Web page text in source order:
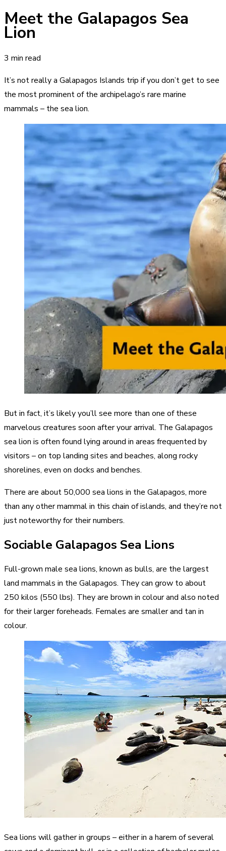
Meet the Galapagos Sea
Lion
3 min read
It’s not really a Galapagos Islands trip if you don’t get to see
the most prominent of the archipelago’s rare marine
mammals – the sea lion.
But in fact, it’s likely you’ll see more than one of these
marvelous creatures soon after your arrival. The Galapagos
sea lion is often found lying around in areas frequented by
visitors – on top landing sites and beaches, along rocky
shorelines, even on docks and benches.
There are about 50,000 sea lions in the Galapagos, more
than any other mammal in this chain of islands, and they’re not
just noteworthy for their numbers.
Sociable Galapagos Sea Lions
Full-grown male sea lions, known as bulls, are the largest
land mammals in the Galapagos. They can grow to about
250 kilos (550 lbs). They are brown in colour and also noted
for their larger foreheads. Females are smaller and tan in
colour.
Sea lions will gather in groups – either in a harem of several